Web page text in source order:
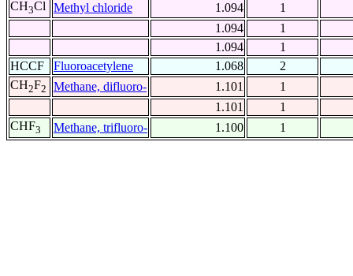
CH3Cl Methyl chloride 1.094 1
1.094
1
1.094
1
HCCF
Fluoroacetylene 1.068 2
CH2F2 Methane, difluoro- 1.101 1
1.101
1
CHF3 Methane, trifluoro- 1.100 1